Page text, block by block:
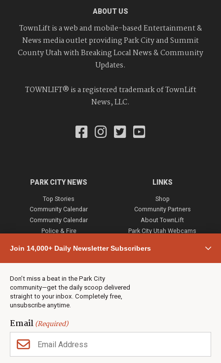
Join 14,000+ Daily Newsletter Subscribers
Don’t miss a beat in the Park City
community—get the daily scoop delivered
straight to your inbox. Completely free,
unsubscribe anytime.
Email(Required)
ABOUT US
TownLift is a web and mobile-based Entertainment &
News media outlet providing Park City and Summit
County Utah with Breaking Local News & Community
Updates.
TOWNLIFT® is a registered trademark of TownLift
News, LLC.
PARK CITY NEWS
Top Stories
Community Calendar
Community Calendar
Police & Fire
Town & County
Weather
Jobs
Events
Neighbors Magazines
LINKS
Shop
Community Partners
About TownLift
Park City Utah Webcams
CONTACT US